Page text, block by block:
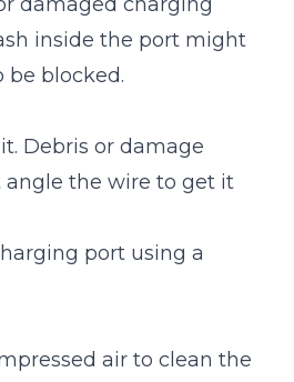
inside the port might
be blocked.
Debris or damage
angle the wire to get it
port using a
air to clean the